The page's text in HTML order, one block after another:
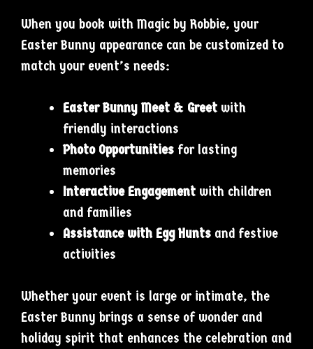
When you book with Magic by Robbie, your
Easter Bunny appearance can be customized to
match your event’s needs:
Easter Bunny Meet & Greetwith
friendly interactions
Photo Opportunities for lasting
memories
Interactive Engagementwith children
and families
Assistance with Egg Hunts and festive
activities
Whether your event is large or intimate, the
Easter Bunny brings a sense of wonder and
holiday spirit that enhances the celebration and